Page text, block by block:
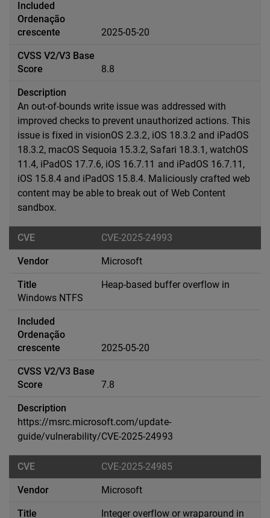
2025-05-20
8.8
An out-of-bounds write issue was addressed with
improved checks to prevent unauthorized actions. This
issue is fixed in visionOS 2.3.2, iOS 18.3.2 and iPadOS
18.3.2, macOS Sequoia 15.3.2, Safari 18.3.1, watchOS
11.4, iPadOS 17.7.6, iOS 16.7.11 and iPadOS 16.7.11,
iOS 15.8.4 and iPadOS 15.8.4. Maliciously crafted web
content may be able to break out of Web Content
sandbox.
CVE-2025-24993
Microsoft
Heap-based buffer overflow in
Windows NTFS
2025-05-20
7.8
https://msrc.microsoft.com/update-
guide/vulnerability/CVE-2025-24993
CVE-2025-24985
Microsoft
Integer overflow or wraparound in